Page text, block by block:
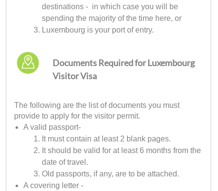
destinations - in which case you will be
spending the majority of the time here, or
Luxembourg is your port of entry.
Documents Required for Luxembourg
Visitor Visa
The following are the list of documents you must
provide to apply for the visitor permit.
A valid passport-
It must contain at least 2 blank pages.
It should be valid for at least 6 months from the
date of travel.
Old passports, if any, are to be attached.
A covering letter -